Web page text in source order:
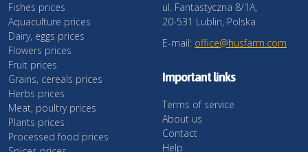
Fishes prices
Aquaculture prices
Dairy, eggs prices
Flowers prices
Fruit prices
Grains, cereals prices
Herbs prices
Meat, poultry prices
Plants prices
Processed food prices
ul. Fantastyczna 8/1A,
20-531 Lublin, Polska
E-mail: office@husfarm.com
Important links
Terms of service
About us
Contact
Help